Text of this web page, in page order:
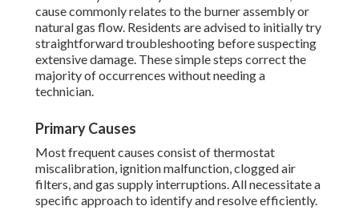
cause commonly relates to the burner assembly or
natural gas flow. Residents are advised to initially try
straightforward troubleshooting before suspecting
extensive damage. These simple steps correct the
majority of occurrences without needing a
technician.
Primary Causes
Most frequent causes consist of thermostat
miscalibration, ignition malfunction, clogged air
filters, and gas supply interruptions. All necessitate a
specific approach to identify and resolve efficiently.